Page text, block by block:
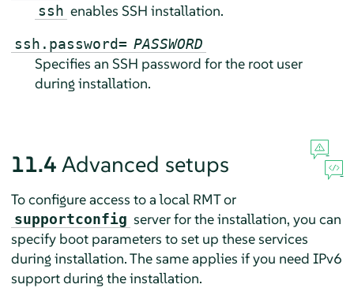
ssh enables SSH installation.
ssh.password= PASSWORD
Specifies an SSH password for the root user
during installation.
11.4 Advanced setups
To configure access to a local RMT or
supportconfig server for the installation, you can
specify boot parameters to set up these services
during installation. The same applies if you need IPv6
support during the installation.